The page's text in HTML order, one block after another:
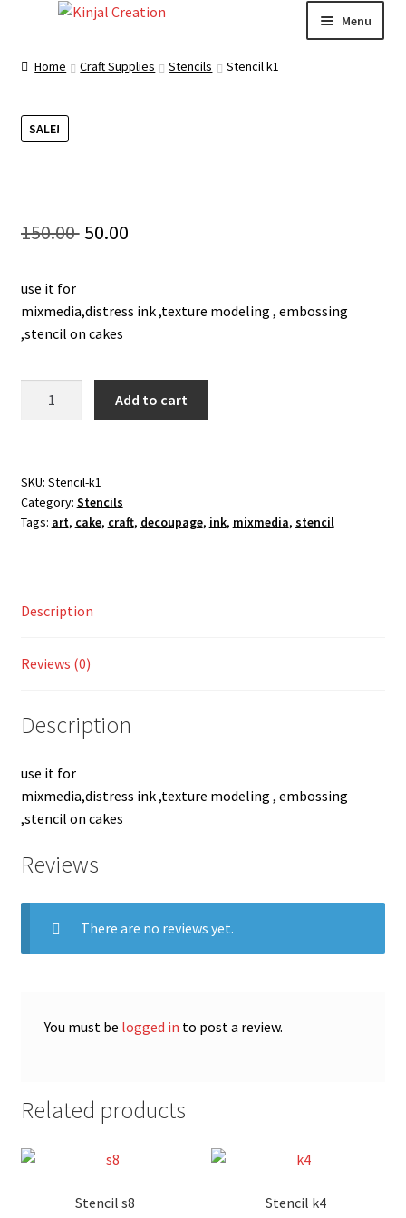
Menu
Home
Blog
Getting Started
Checkout
Home Craft Supplies Stencils Stencil k1
SALE!
150.00Original
150.00 ₹.
50.00
use it for
mixmedia,distress ink ,texture modeling , embossing
,stencil on cakes
Add to cart
SKU: Stencil-k1
Category: Stencils
Tags: art, cake, craft, decoupage, ink, mixmedia, stencil
Description
Reviews (0)
Description
use it for
mixmedia,distress ink ,texture modeling , embossing
,stencil on cakes
Reviews
There are no reviews yet.
You must be logged in to post a review.
Related products
Stencil s8 Stencil k4